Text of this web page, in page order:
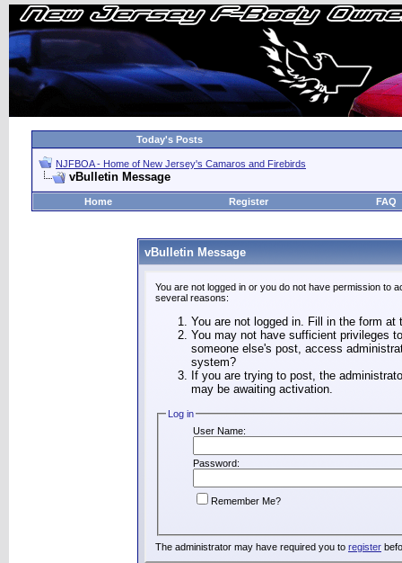
Today's Posts
NJFBOA - Home of New Jersey's Camaros and Firebirds
vBulletin Message
Home Register FAQ
vBulletin Message
You are not logged in or you do not have permission to
several reasons:
You are not logged in. Fill in the form
You may not have sufficient privileges
someone else's post, access
system?
If you are trying to post, the
may be awaiting activation.
Log in
User Name:
Password:
Remember Me?
The administrator may have required you to register